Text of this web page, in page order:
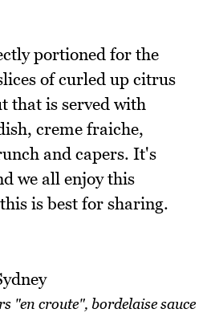
portioned for the
of curled up citrus
that is served with
creme fraiche,
and capers. It's
we all enjoy this
is best for sharing.
"en croute", bordelaise sauce